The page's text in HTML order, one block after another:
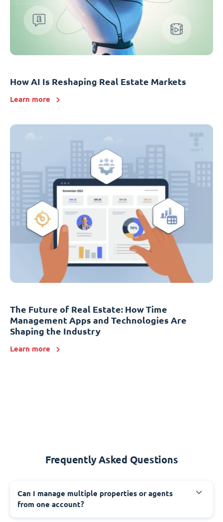
How AI Is Reshaping Real Estate Markets
Learn more
The Future of Real Estate: How Time
Management Apps and Technologies Are
Shaping the Industry
Learn more
Frequently Asked Questions
Can I manage multiple properties or agents
from one account?